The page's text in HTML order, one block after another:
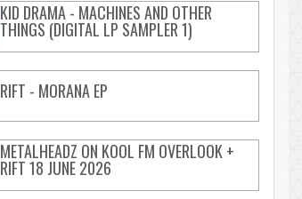
KID DRAMA - MACHINES AND OTHER
THINGS (DIGITAL LP SAMPLER 1)
RIFT - MORANA EP
METALHEADZ ON KOOL FM OVERLOOK +
RIFT 18 JUNE 2026